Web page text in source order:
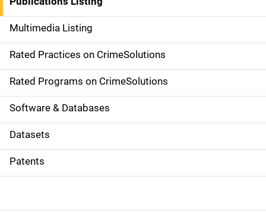
a
v
i
g
a
t
i
o
Multimedia Listing
Rated Practices on CrimeSolutions
Rated Programs on CrimeSolutions
Software & Databases
Datasets
Patents